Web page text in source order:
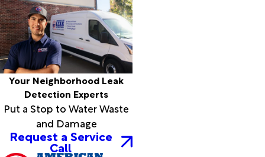
Your Neighborhood Leak
Detection Experts
Put a Stop to Water Waste
and Damage
Request a Service
Call